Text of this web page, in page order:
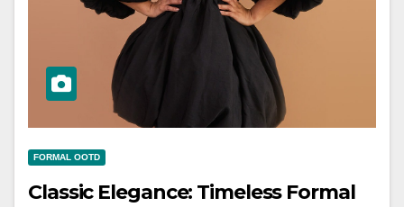
FORMAL OOTD
Classic Elegance: Timeless Formal